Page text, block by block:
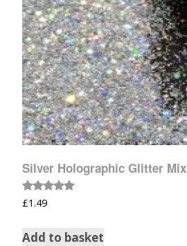
Silver Holographic Glitter Mix
Rated
5.00
£1.49
Add to basket